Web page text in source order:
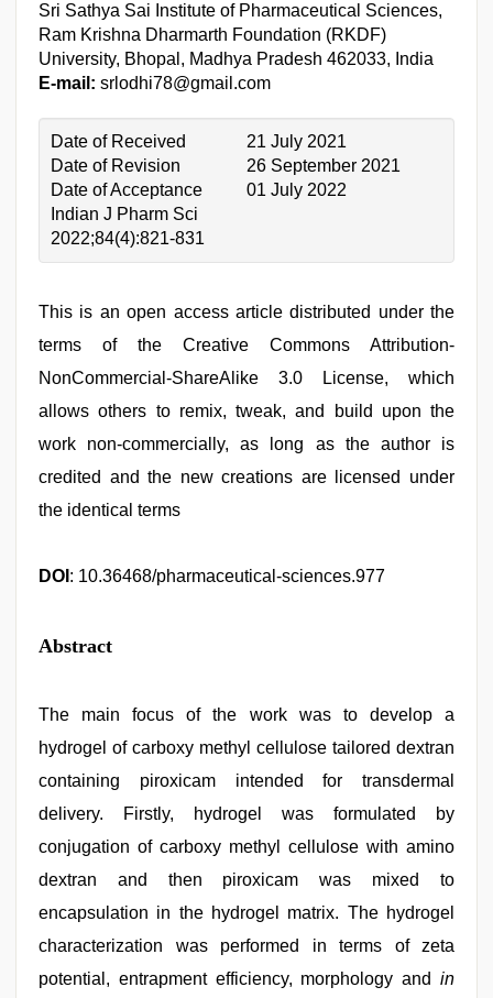
Sri Sathya Sai Institute of Pharmaceutical Sciences,
Ram Krishna Dharmarth Foundation (RKDF)
University, Bhopal, Madhya Pradesh 462033, India
E-mail: srlodhi78@gmail.com
Date of Received
21 July 2021
Date of Revision
26 September 2021
Date of Acceptance
01 July 2022
Indian J Pharm Sci
2022;84(4):821-831
This is an open access article distributed under the
terms of the Creative Commons Attribution-
NonCommercial-ShareAlike 3.0 License, which
allows others to remix, tweak, and build upon the
work non-commercially, as long as the author is
credited and the new creations are licensed under
the identical terms
DOI : 10.36468/pharmaceutical-sciences.977
Abstract
The main focus of the work was to develop a
hydrogel of carboxy methyl cellulose tailored dextran
containing piroxicam intended for transdermal
delivery. Firstly, hydrogel was formulated by
conjugation of carboxy methyl cellulose with amino
dextran and then piroxicam was mixed to
encapsulation in the hydrogel matrix. The hydrogel
characterization was performed in terms of zeta
potential, entrapment efficiency, morphology and in